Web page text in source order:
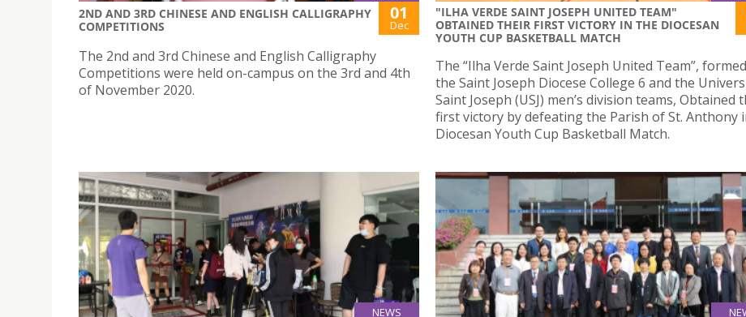
2ND AND 3RD CHINESE AND ENGLISH CALLIGRAPHY
COMPETITIONS
01
Dec
The 2nd and 3rd Chinese and English Calligraphy
Competitions were held on-campus on the 3rd and 4th
of November 2020.
"ILHA VERDE SAINT JOSEPH UNITED TEAM"
OBTAINED THEIR FIRST VICTORY IN THE DIOCESAN
YOUTH CUP BASKETBALL MATCH
The “Ilha Verde Saint Joseph United Team”,
the Saint Joseph Diocese College 6 and the
Saint Joseph (USJ) men’s division teams, Obtained
first victory by defeating the Parish of St. Anthony
Diocesan Youth Cup Basketball Match.
NEWS